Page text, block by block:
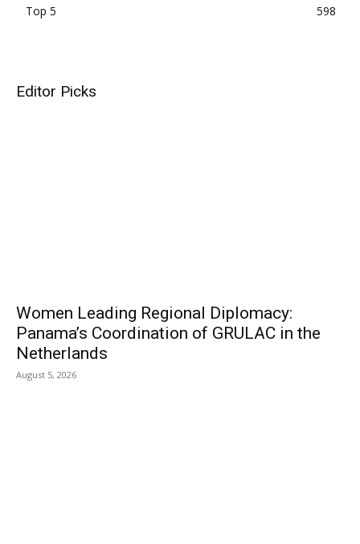
Top 5
598
Editor Picks
Women Leading Regional Diplomacy:
Panama’s Coordination of GRULAC in the
Netherlands
August 5, 2026